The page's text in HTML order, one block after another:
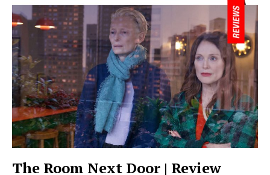
The Room Next Door | Review